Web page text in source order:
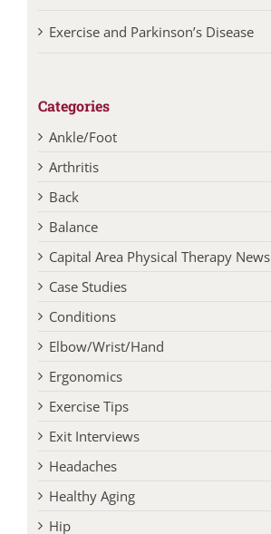
Exercise and Parkinson’s Disease
Categories
Ankle/Foot
Arthritis
Back
Balance
Capital Area Physical Therapy News
Case Studies
Conditions
Elbow/Wrist/Hand
Ergonomics
Exercise Tips
Exit Interviews
Headaches
Healthy Aging
Hip